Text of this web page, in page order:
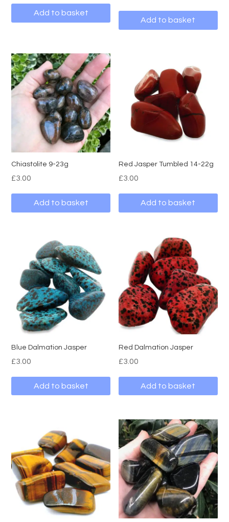
Add to basket
Add to basket
Chiastolite 9-23g
£3.00
Add to basket
Red Jasper Tumbled 14-22g
£3.00
Add to basket
Blue Dalmation Jasper
£3.00
Add to basket
Red Dalmation Jasper
£3.00
Add to basket